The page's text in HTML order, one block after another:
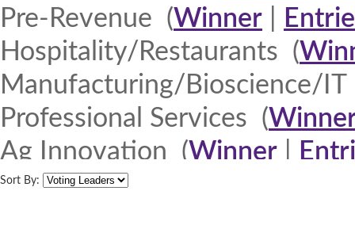
Pre-Revenue (Winner
Hospitality/Restaurants (
Manufacturing/Bioscience/
Professional Services (
Ag Innovation (Winner |
Quad Cities 2013 (
Sort By: